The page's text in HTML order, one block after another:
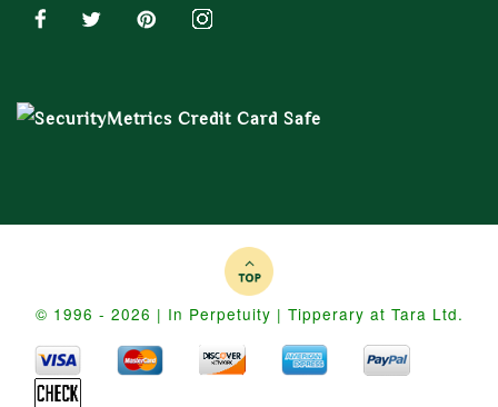
© 1996 - 2026 | In Perpetuity | Tipperary at Tara Ltd.